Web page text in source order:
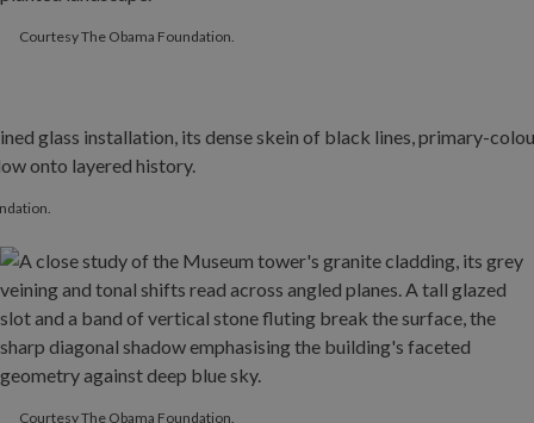
Courtesy The Obama Foundation.
Courtesy The Obama Foundation.